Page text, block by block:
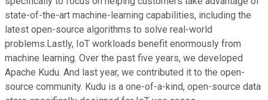
state-of-the-art machine-learning capabilities, including the
latest open-source algorithms to solve real-world
problems.Lastly, IoT workloads benefit enormously from
machine learning. Over the past five years, we developed
Apache Kudu. And last year, we contributed it to the open-
source community. Kudu is a one-of-a-kind, open-source data